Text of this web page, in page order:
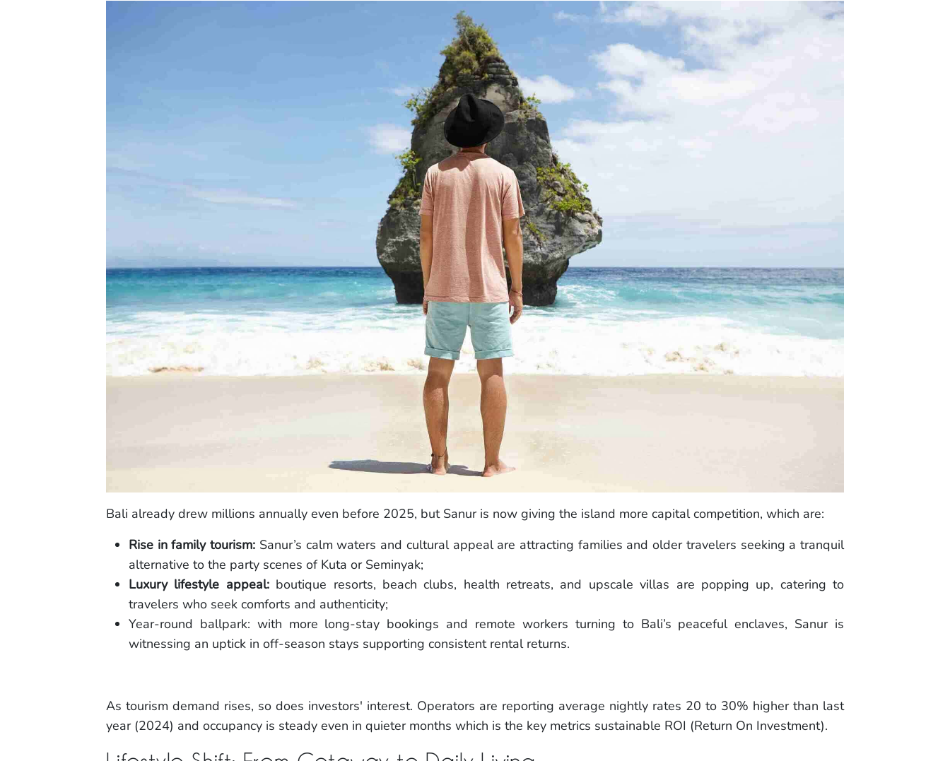
Bali already drew millions annually even before 2025, but Sanur is now giving the island more capital competition, which are:
Rise in family tourism: Sanur’s calm waters and cultural appeal are attracting families and older travelers seeking a tranquil
alternative to the party scenes of Kuta or Seminyak;
Luxury lifestyle appeal:boutique resorts, beach clubs, health retreats, and upscale villas are popping up, catering to
travelers who seek comforts and authenticity;
Year-round ballpark: with more long-stay bookings and remote workers turning to Bali’s peaceful enclaves, Sanur is
witnessing an uptick in off-season stays supporting consistent rental returns.
As tourism demand rises, so does investors' interest. Operators are reporting average nightly rates 20 to 30% higher than last
year (2024) and occupancy is steady even in quieter months which is the key metrics sustainable ROI (Return On Investment).